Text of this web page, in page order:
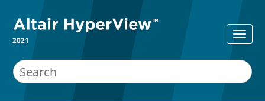
2021